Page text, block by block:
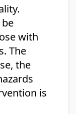
with
The
the
is